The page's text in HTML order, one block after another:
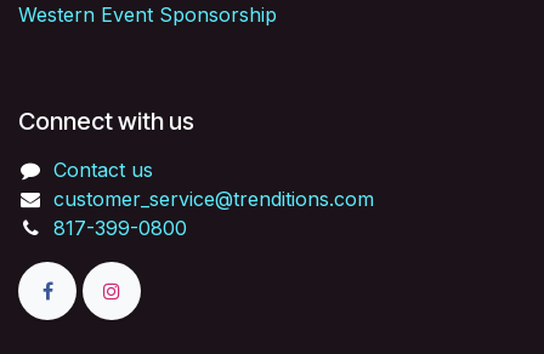
Western Event Sponsorship
Connect with us
Contact us
customer_service@trenditions.com
817-399-0800